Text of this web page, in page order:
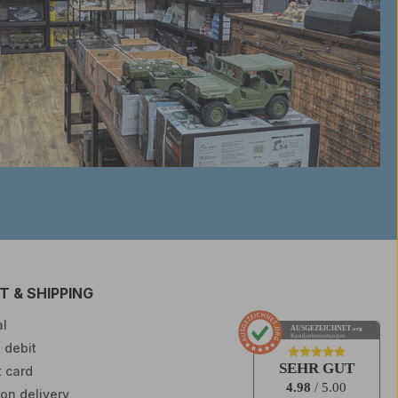
& SHIPPING
debit
card
delivery
AUSGEZEICHNET .org
Kundenbewertungen
SEHR GUT
4.98/ 5.00